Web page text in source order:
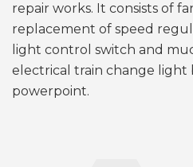
repair works. It consists of
replacement of speed
light control switch and
electrical train change light
powerpoint.